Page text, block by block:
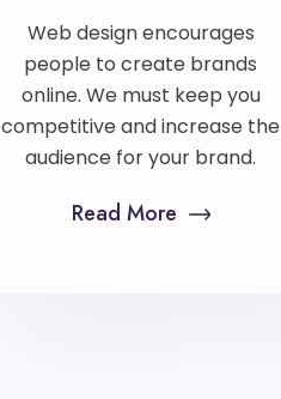
Web design encourages
people to create brands
online. We must keep you
competitive and increase the
audience for your brand.
Read More